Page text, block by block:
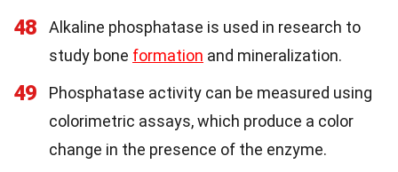
48
Alkaline phosphatase is used in research to
study bone formation and mineralization.
49
Phosphatase activity can be measured using
colorimetric assays, which produce a color
change in the presence of the enzyme.